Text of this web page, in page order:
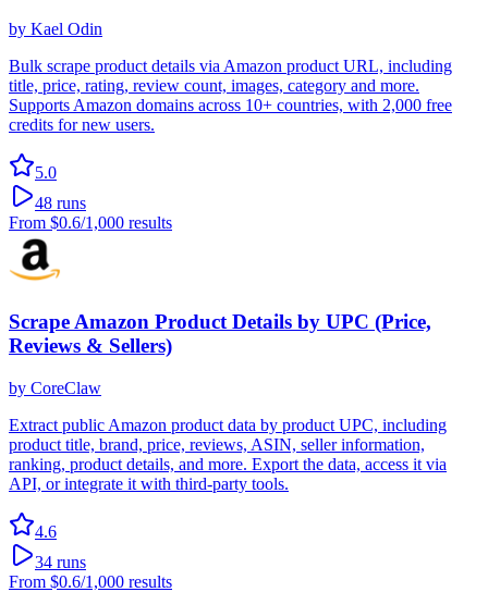
by Kael Odin
Bulk scrape product details via Amazon product URL, including
title, price, rating, review count, images, category and more.
Supports Amazon domains across 10+ countries, with 2,000 free
credits for new users.
5.0
48 runs
From $0.6/1,000 results
Scrape Amazon Product Details by UPC (Price,
Reviews & Sellers)
by CoreClaw
Extract public Amazon product data by product UPC, including
product title, brand, price, reviews, ASIN, seller information,
ranking, product details, and more. Export the data, access it via
API, or integrate it with third-party tools.
4.6
34 runs
From $0.6/1,000 results